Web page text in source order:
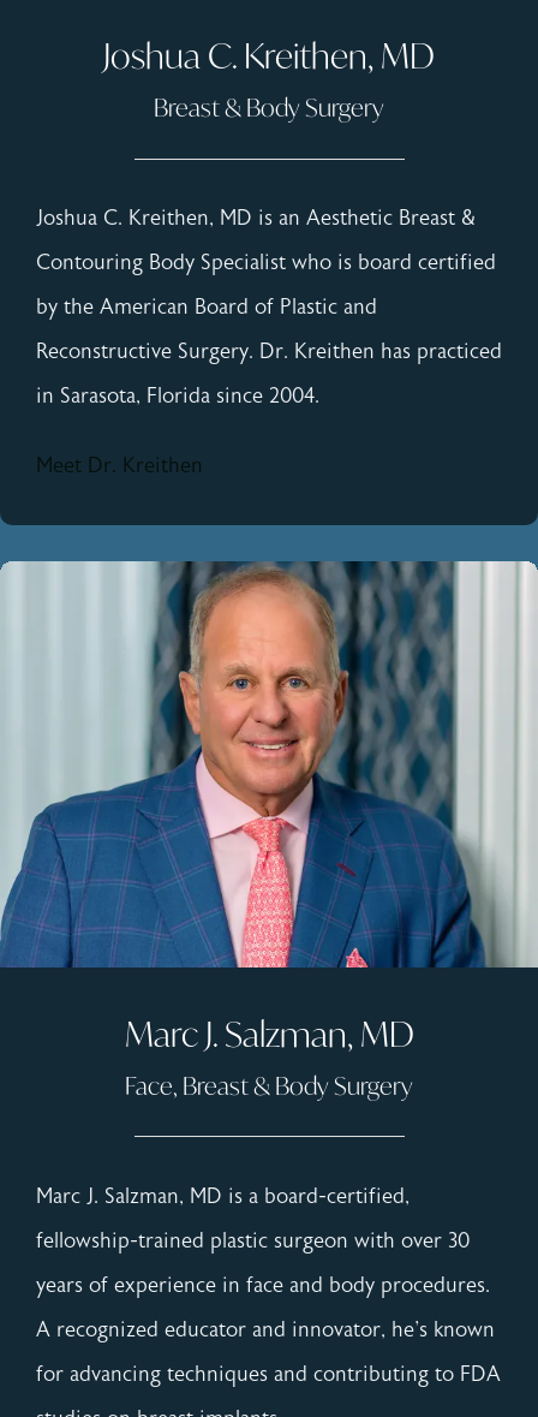
Joshua C. Kreithen, MD
Breast & Body Surgery
Joshua C. Kreithen, MD is an Aesthetic Breast &
Contouring Body Specialist who is board certified
by the American Board of Plastic and
Reconstructive Surgery. Dr. Kreithen has practiced
in Sarasota, Florida since 2004.
Meet Dr. Kreithen
Marc J. Salzman, MD
Face, Breast & Body Surgery
Marc J. Salzman, MD is a board-certified,
fellowship-trained plastic surgeon with over 30
years of experience in face and body procedures.
A recognized educator and innovator, he's known
for advancing techniques and contributing to FDA